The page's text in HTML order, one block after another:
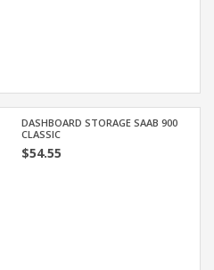
DASHBOARD STORAGE SAAB 900
CLASSIC
$54.55